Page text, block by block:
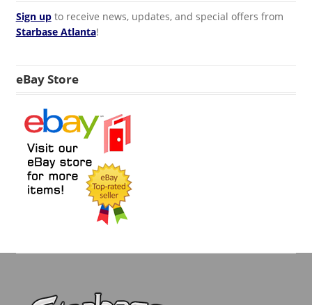
Sign upto receive news, updates, and special offers from
Starbase Atlanta!
eBay Store